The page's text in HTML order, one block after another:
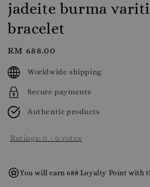
jadeite burma
bracelet
Regular
price
RM 688.00
Worldwide shipping
Secure payments
Authentic products
Ratings: 0 - 0 votes
You will earn 688 Loyalty Point with